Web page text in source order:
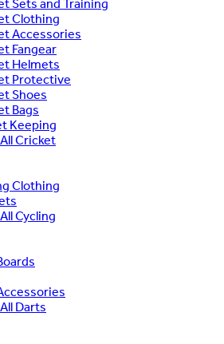
Sets and Training
Clothing
Accessories
Fangear
Helmets
Protective
Shoes
Bags
Keeping
Cricket
Clothing
Cycling
Darts